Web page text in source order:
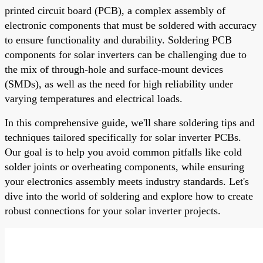
printed circuit board (PCB), a complex assembly of
electronic components that must be soldered with accuracy
to ensure functionality and durability. Soldering PCB
components for solar inverters can be challenging due to
the mix of through-hole and surface-mount devices
(SMDs), as well as the need for high reliability under
varying temperatures and electrical loads.
In this comprehensive guide, we'll share soldering tips and
techniques tailored specifically for solar inverter PCBs.
Our goal is to help you avoid common pitfalls like cold
solder joints or overheating components, while ensuring
your electronics assembly meets industry standards. Let's
dive into the world of soldering and explore how to create
robust connections for your solar inverter projects.